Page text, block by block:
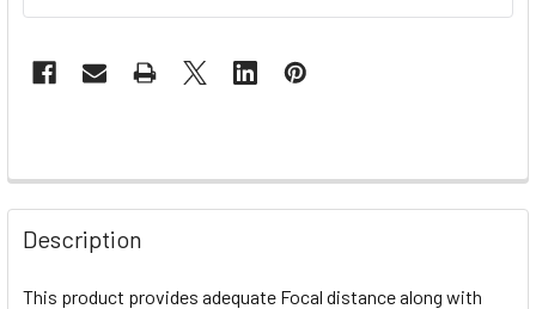
Description
This product provides adequate Focal distance along with